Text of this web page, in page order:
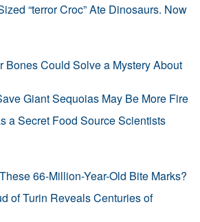
“terror Croc” Ate Dinosaurs. Now
Bones Could Solve a Mystery About
Giant Sequoias May Be More Fire
a Secret Food Source Scientists
66-Million-Year-Old Bite Marks?
of Turin Reveals Centuries of